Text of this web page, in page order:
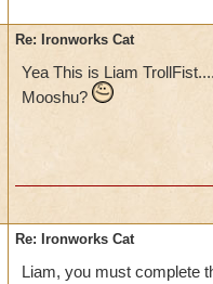
Re: Ironworks Cat
Yea This is Liam
Mooshu?
Re: Ironworks Cat
Liam, you must complete